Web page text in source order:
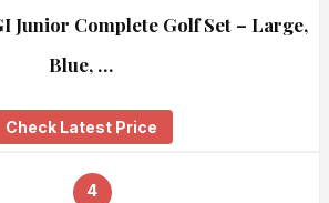
Junior Complete Golf Set – Large,
Blue, …
Check Latest Price
4